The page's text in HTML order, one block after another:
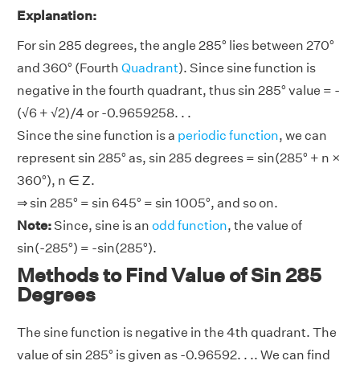
Explanation:
For sin 285 degrees, the angle 285° lies between 270°
and 360° (Fourth Quadrant). Since sine function is
negative in the fourth quadrant, thus sin 285° value = -
(√6 + √2)/4 or -0.9659258. . .
Since the sine function is a periodic function, we can
represent sin 285° as, sin 285 degrees = sin(285° + n ×
360°), n ∈ Z.
⇒ sin 285° = sin 645° = sin 1005°, and so on.
Note:Since, sine is an odd function, the value of
sin(-285°) = -sin(285°).
Methods to Find Value of Sin 285
Degrees
The sine function is negative in the 4th quadrant. The
value of sin 285° is given as -0.96592. . .. We can find